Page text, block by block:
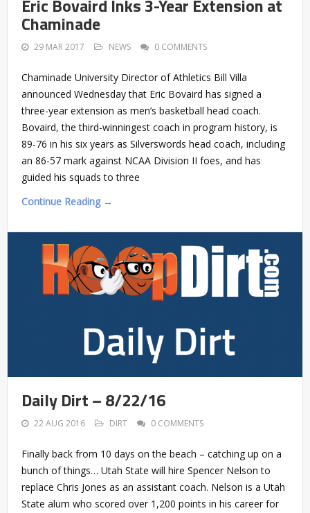
Eric Bovaird Inks 3-Year Extension at
Chaminade
29 MAR 2017 NEWS 0 COMMENTS
Chaminade University Director of Athletics Bill Villa
announced Wednesday that Eric Bovaird has signed a
three-year extension as men’s basketball head coach.
Bovaird, the third-winningest coach in program history, is
89-76 in his six years as Silverswords head coach, including
an 86-57 mark against NCAA Division II foes, and has
guided his squads to three
Continue Reading →
Daily Dirt – 8/22/16
22 AUG 2016 DIRT 0 COMMENTS
Finally back from 10 days on the beach – catching up on a
bunch of things… Utah State will hire Spencer Nelson to
replace Chris Jones as an assistant coach. Nelson is a Utah
State alum who scored over 1,200 points in his career for